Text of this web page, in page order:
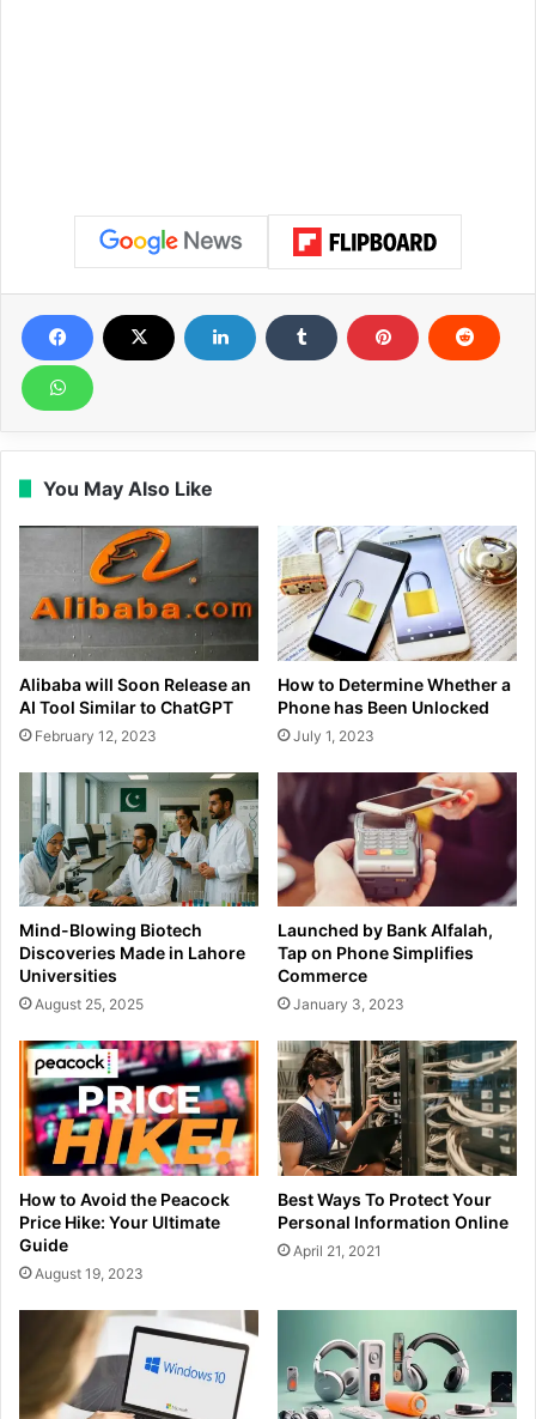
You May Also Like
Alibaba will Soon Release an
AI Tool Similar to ChatGPT
February 12, 2023
How to Determine Whether a
Phone has Been Unlocked
July 1, 2023
Mind-Blowing Biotech
Discoveries Made in Lahore
Universities
August 25, 2025
Launched by Bank Alfalah,
Tap on Phone Simplifies
Commerce
January 3, 2023
How to Avoid the Peacock
Price Hike: Your Ultimate
Guide
August 19, 2023
Best Ways To Protect Your
Personal Information Online
April 21, 2021